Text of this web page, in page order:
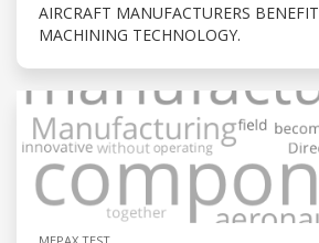
AIRCRAFT MANUFACTURERS
MACHINING TECHNOLOGY.